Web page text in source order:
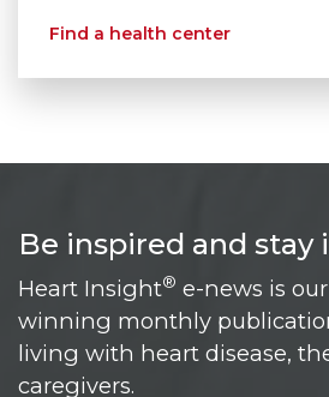
Find a health center
Be inspired and stay
Heart Insight® e-news is
winning monthly
living with heart disease,
caregivers.